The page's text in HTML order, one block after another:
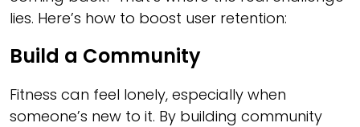
lies. Here’s how to boost user retention:
Build a Community
Fitness can feel lonely, especially when
someone’s new to it. By building community